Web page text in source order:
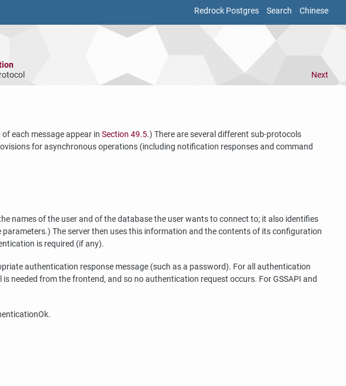
Redrock Postgres Search Chinese
Next
each message appear in Section 49.5.) There are several different sub-protocols
for asynchronous operations (including notification responses and command
names of the user and of the database the user wants to connect to; it also identifies
The server then uses this information and the contents of its configuration
is required (if any).
authentication response message (such as a password). For all authentication
needed from the frontend, and so no authentication request occurs. For GSSAPI and